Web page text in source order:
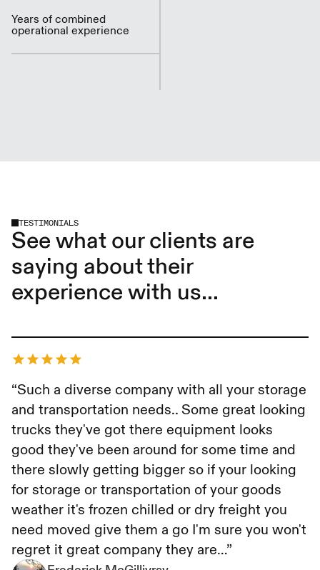
Years of combined
operational experience
TESTIMONIALS
See what our clients are
saying about their
experience with us...
Frederick McGillivray
“Such a diverse company with all your storage
and transportation needs.. Some great looking
trucks they've got there equipment looks
good they've been around for some time and
there slowly getting bigger so if your looking
for storage or transportation of your goods
weather it's frozen chilled or dry freight you
need moved give them a go I'm sure you won't
regret it great company they are…”